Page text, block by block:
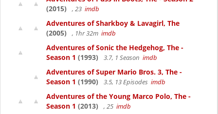
(2015)
, 23 imdb
Adventures of Sharkboy & Lavagirl, The
(2005)
, 1hr 32m imdb
Adventures of Sonic the Hedgehog, The -
Season 1 (1993) 3.7, 1 Season imdb
Adventures of Super Mario Bros. 3, The -
Season 1 (1990) 3.5, 13 Episodes imdb
Adventures of the Young Marco Polo, The -
Season 1 (2013) , 25 imdb